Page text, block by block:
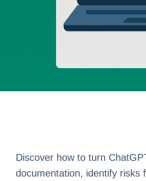
Discover how to turn
documentation, identify